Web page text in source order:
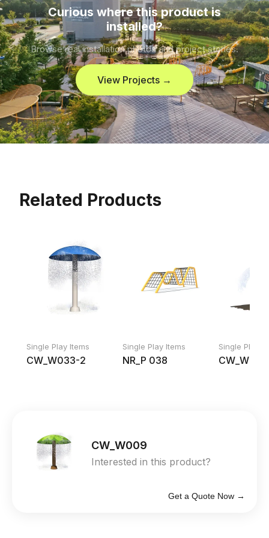
Curious where this product is
installed?
Browse real installation photos and project stories.
View Projects →
Related Products
Single Play Items
CW_W033-2
Single Play Items
NR_P 038
Single Play
CW_W068
CW_W009
Interested in this product?
Get a Quote Now →